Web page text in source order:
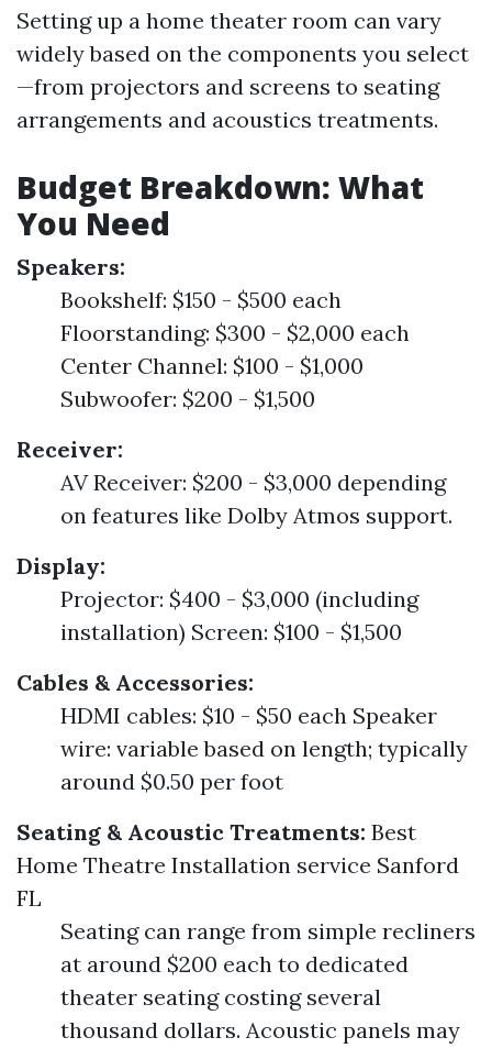
Setting up a home theater room can vary
widely based on the components you select
—from projectors and screens to seating
arrangements and acoustics treatments.
Budget Breakdown: What
You Need
Speakers:
Bookshelf: $150 - $500 each
Floorstanding: $300 - $2,000 each
Center Channel: $100 - $1,000
Subwoofer: $200 - $1,500
Receiver:
AV Receiver: $200 - $3,000 depending
on features like Dolby Atmos support.
Display:
Projector: $400 - $3,000 (including
installation) Screen: $100 - $1,500
Cables & Accessories:
HDMI cables: $10 - $50 each Speaker
wire: variable based on length; typically
around $0.50 per foot
Seating & Acoustic Treatments: Best
Home Theatre Installation service Sanford
FL
Seating can range from simple recliners
at around $200 each to dedicated
theater seating costing several
thousand dollars. Acoustic panels may